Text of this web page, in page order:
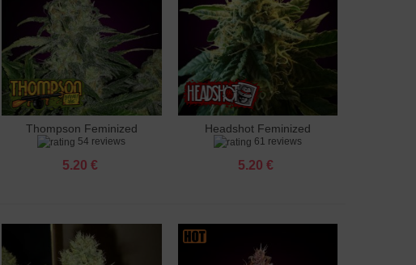
Add to cart
Thompson Feminized
54 reviews
5.20 €
Add to cart
Headshot Feminized
61 reviews
5.20 €